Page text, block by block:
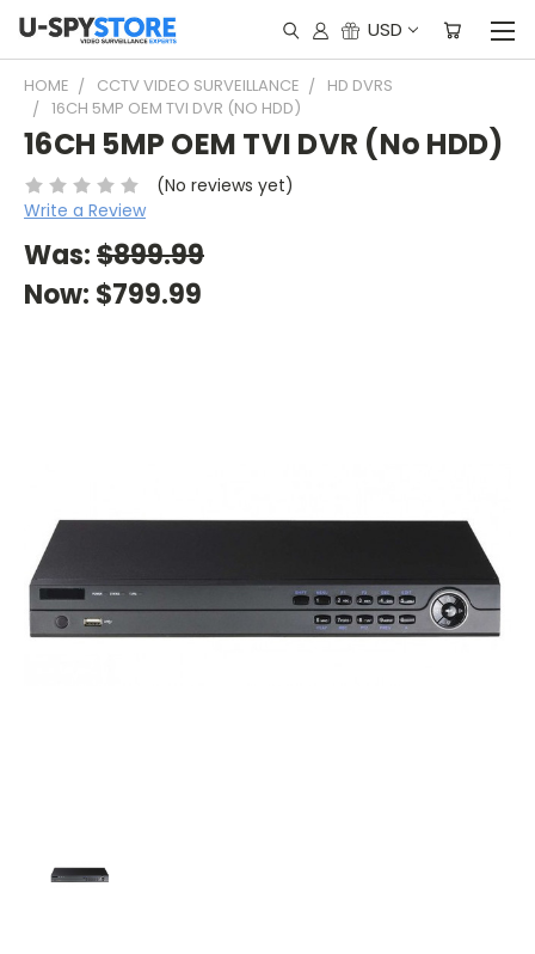
USD
HOME CCTV VIDEO SURVEILLANCE
HD DVRS
16CH 5MP OEM TVI DVR (NO HDD)
16CH 5MP OEM TVI DVR (No HDD)
(No reviews yet)
Write a Review
Was:$899.99
Now: $799.99